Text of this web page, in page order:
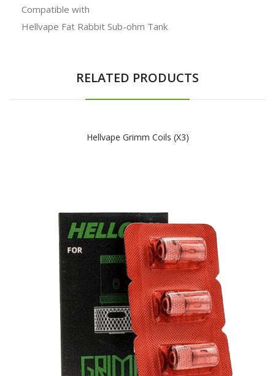
Compatible with
Hellvape Fat Rabbit Sub-ohm Tank
RELATED PRODUCTS
Hellvape Grimm Coils (x3)